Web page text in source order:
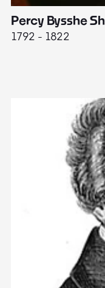
Percy Bysshe
1792 - 1822